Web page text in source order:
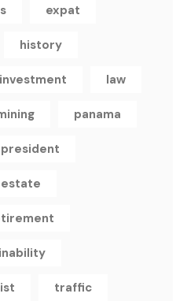
expat
history
investment law
panama
president
traffic